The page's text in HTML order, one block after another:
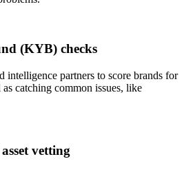
(KYB) checks
partners to score brands for
catching common issues, like
vetting